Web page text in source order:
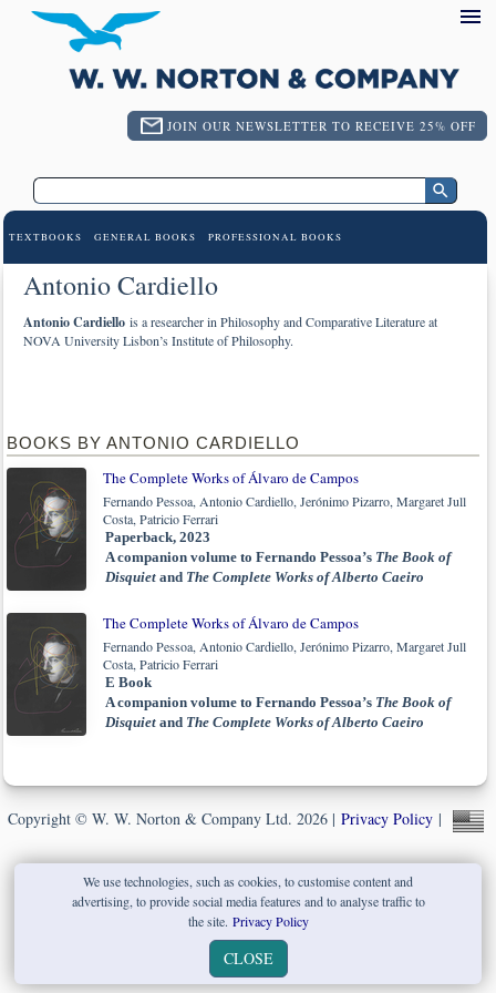
JOIN OUR NEWSLETTER TO RECEIVE 25% OFF
TEXTBOOKS GENERAL BOOKS PROFESSIONAL BOOKS
Antonio Cardiello
Antonio Cardiello is a researcher in Philosophy and Comparative Literature at
NOVA University Lisbon’s Institute of Philosophy.
BOOKS BY ANTONIO CARDIELLO
The Complete Works of Álvaro de Campos
Fernando Pessoa, Antonio Cardiello, Jerónimo Pizarro, Margaret Jull
Costa, Patricio Ferrari
Paperback, 2023
A companion volume to Fernando Pessoa’s The Book of
Disquiet and The Complete Works of Alberto Caeiro
The Complete Works of Álvaro de Campos
Fernando Pessoa, Antonio Cardiello, Jerónimo Pizarro, Margaret Jull
Costa, Patricio Ferrari
E Book
A companion volume to Fernando Pessoa’s The Book of
Disquiet and The Complete Works of Alberto Caeiro
Copyright © W. W. Norton & Company Ltd. 2026 | Privacy Policy|
We use technologies, such as cookies, to customise content and
advertising, to provide social media features and to analyse traffic to
the site. Privacy Policy
CLOSE